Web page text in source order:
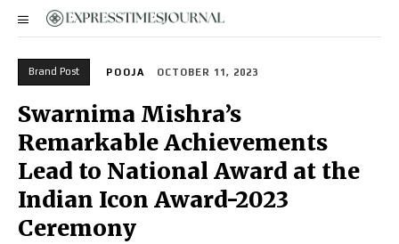
Brand Post POOJA OCTOBER 11, 2023
Swarnima Mishra’s
Remarkable Achievements
Lead to National Award at the
Indian Icon Award-2023
Ceremony